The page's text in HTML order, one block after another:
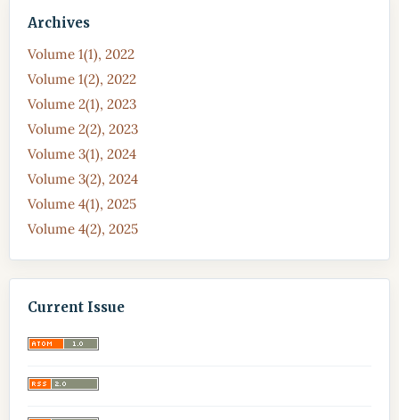
Archives
Volume 1(1), 2022
Volume 1(2), 2022
Volume 2(1), 2023
Volume 2(2), 2023
Volume 3(1), 2024
Volume 3(2), 2024
Volume 4(1), 2025
Volume 4(2), 2025
Current Issue